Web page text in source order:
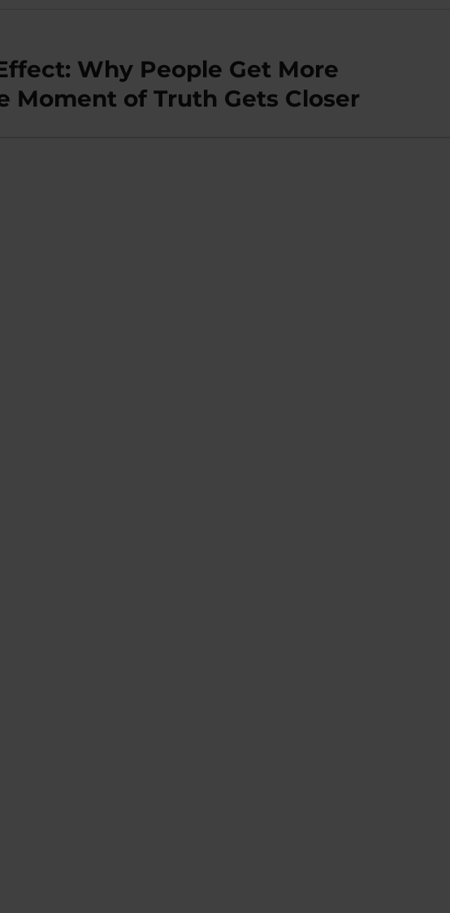
Why People Get More
Moment of Truth Gets Closer